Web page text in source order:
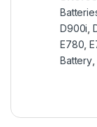
D900i ,
E780 ,
Battery